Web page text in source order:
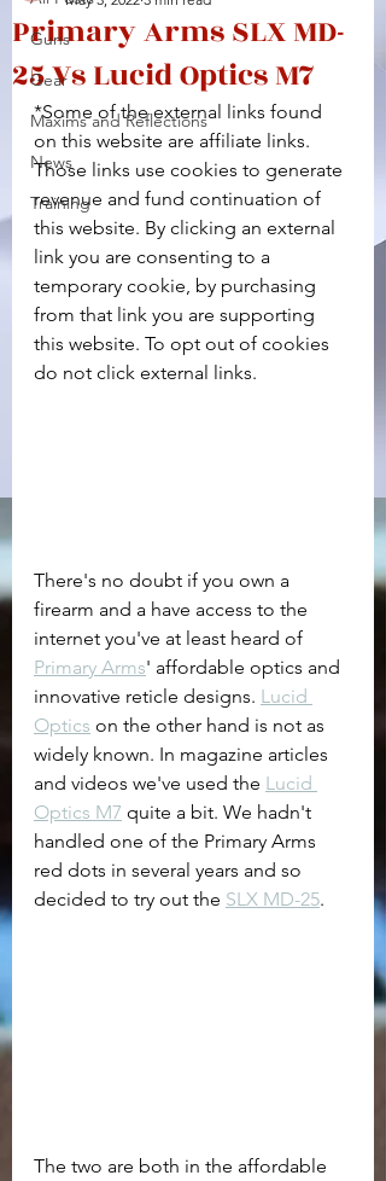
Guns
Gear
Maxims and Reflections
News
Training
Primary Arms SLX MD-
25 Vs Lucid Optics M7
*Some of the external links found
on this website are affiliate links.
Those links use cookies to generate
revenue and fund continuation of
this website. By clicking an external
link you are consenting to a
temporary cookie, by purchasing
from that link you are supporting
this website. To opt out of cookies
do not click external links.
There's no doubt if you own a
firearm and a have access to the
internet you've at least heard of
Primary Arms' affordable optics and
innovative reticle designs. Lucid
Optics on the other hand is not as
widely known. In magazine articles
and videos we've used the Lucid
Optics M7 quite a bit. We hadn't
handled one of the Primary Arms
red dots in several years and so
decided to try out the SLX MD-25.
The two are both in the affordable